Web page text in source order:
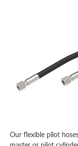
Our flexible pilot